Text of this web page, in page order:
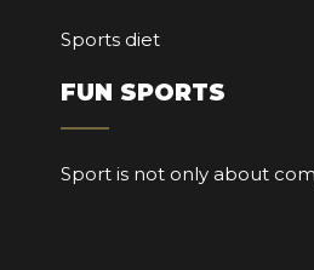
Sports diet
FUN SPORTS
Sport is not only about